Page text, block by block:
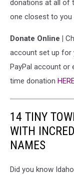
donations at all of
one closest to you
Donate Online |
account set up for
PayPal account or
time donation
14 TINY
WITH
NAMES
Did you know